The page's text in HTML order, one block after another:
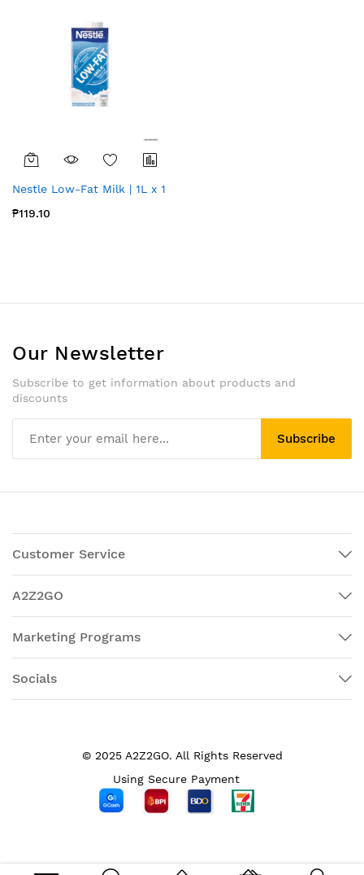
Nestle Low-Fat Milk | 1L x 1
₱119.10
Our Newsletter
Subscribe to get information about products and
discounts
Subscribe
Customer Service
A2Z2GO
Marketing Programs
Socials
© 2025 A2Z2GO. All Rights Reserved
Using Secure Payment